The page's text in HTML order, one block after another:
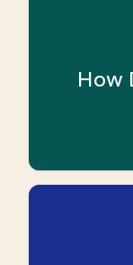
How